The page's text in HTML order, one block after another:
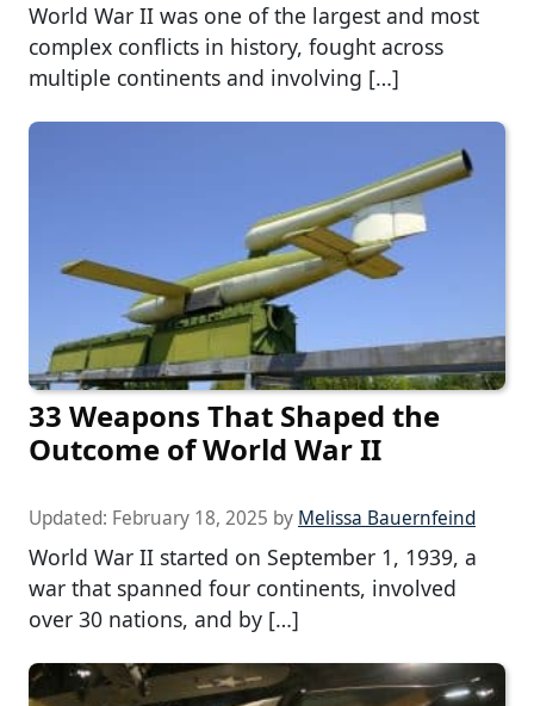
World War II was one of the largest and most
complex conflicts in history, fought across
multiple continents and involving […]
33 Weapons That Shaped the
Outcome of World War II
Updated: February 18, 2025 by Melissa Bauernfeind
World War II started on September 1, 1939, a
war that spanned four continents, involved
over 30 nations, and by […]